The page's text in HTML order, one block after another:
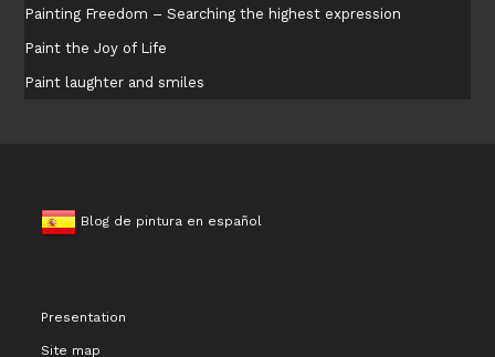
Painting Freedom – Searching the highest expression
Paint the Joy of Life
Paint laughter and smiles
Blog de pintura en español
Presentation
Site map